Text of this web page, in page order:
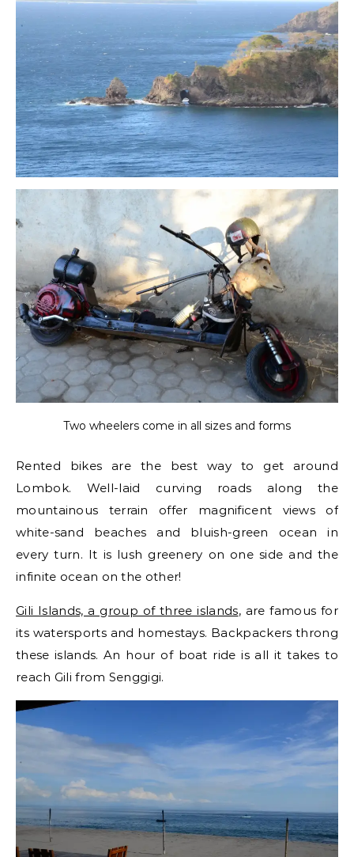
Two wheelers come in all sizes and forms
Rented bikes are the best way to get around
Lombok. Well-laid curving roads along the
mountainous terrain offer magnificent views of
white-sand beaches and bluish-green ocean in
every turn. It is lush greenery on one side and the
infinite ocean on the other!
Gili Islands, a group of three islands, are famous for
its watersports and homestays. Backpackers throng
these islands. An hour of boat ride is all it takes to
reach Gili from Senggigi.